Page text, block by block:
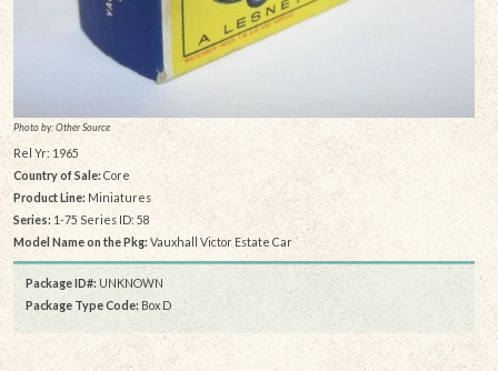
Photo by: Other Source
Rel Yr: 1965
Country of Sale: Core
Product Line: Miniatures
Series: 1-75 Series ID: 58
Model Name on the Pkg: Vauxhall Victor Estate Car
Package ID#: UNKNOWN
Package Type Code: Box D